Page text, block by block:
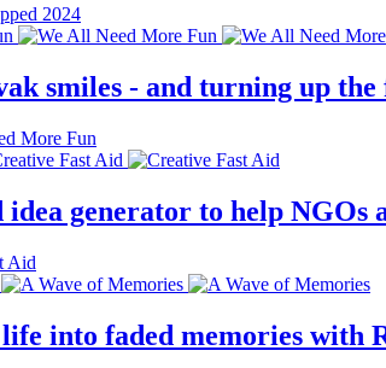
2024
smiles - and turning up
More Fun
generator to help NGOs
Aid
into faded memories with